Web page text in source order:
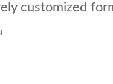
customized